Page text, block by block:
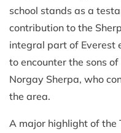
school stands as a
contribution to the
integral part of Everest
to encounter the sons
Norgay Sherpa, who
the area.
A major highlight of the